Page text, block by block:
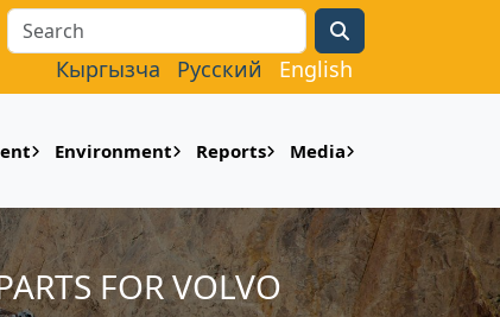
Search
Кыргызча Русский English
Environment Reports Media
FOR VOLVO